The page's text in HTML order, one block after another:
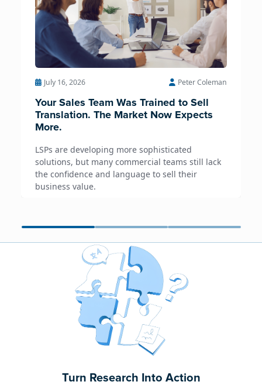
July 16, 2026 Peter Coleman
Your Sales Team Was Trained to Sell
Translation. The Market Now Expects
More.
LSPs are developing more sophisticated
solutions, but many commercial teams still lack
the confidence and language to sell their
business value.
Turn Research Into Action